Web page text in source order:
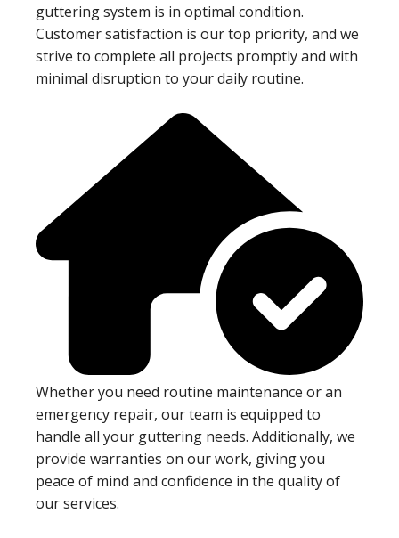
guttering system is in optimal condition.
Customer satisfaction is our top priority, and we
strive to complete all projects promptly and with
minimal disruption to your daily routine.
Whether you need routine maintenance or an
emergency repair, our team is equipped to
handle all your guttering needs. Additionally, we
provide warranties on our work, giving you
peace of mind and confidence in the quality of
our services.